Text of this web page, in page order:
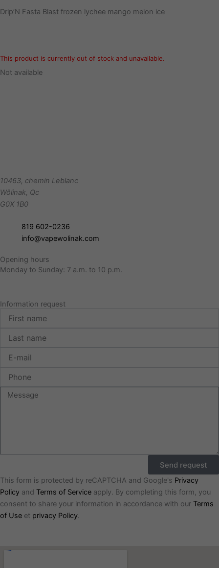
Drip’N Fasta Blast frozen lychee mango melon ice
This product is currently out of stock and unavailable.
Not available
10463, chemin Leblanc
Wôlinak, Qc
G0X 1B0
819 602-0236
info@vapewolinak.com
Opening hours
Monday to Sunday: 7 a.m. to 10 p.m.
Information request
name
name
mail
Message
Send request
This form is protected by reCAPTCHA and Google's Privacy
Policy and Terms of Service apply. By completing this form, you
consent to share your information in accordance with our Terms
of Use et privacy Policy.